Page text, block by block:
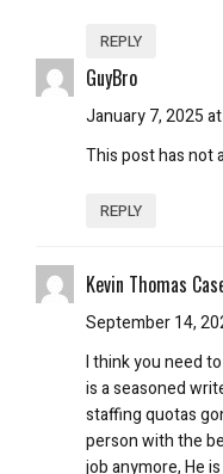
REPLY
GuyBro
January 7, 2025
This post has not
REPLY
Kevin Thomas
September 14,
I think you need
is a seasoned
staffing quotas
person with the
job anymore, He